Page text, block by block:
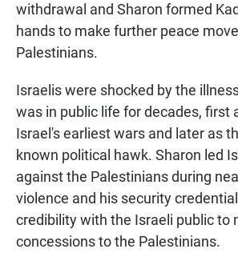
withdrawal and Sharon formed
hands to make further peace
Palestinians.
Israelis were shocked by the
was in public life for decades, first
Israel's earliest wars and later as
known political hawk. Sharon led
against the Palestinians during
violence and his security
credibility with the Israeli public to
concessions to the Palestinians.